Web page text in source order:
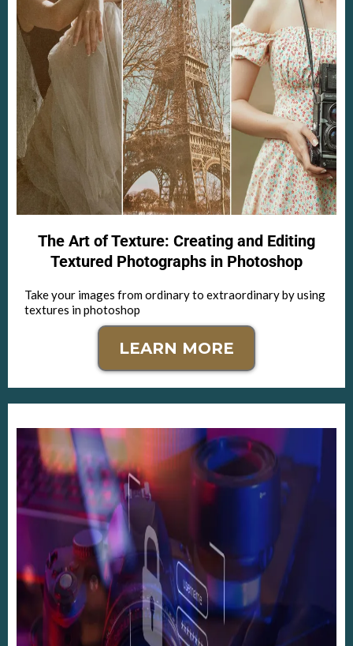
The Art of Texture: Creating and Editing
Textured Photographs in Photoshop
Take your images from ordinary to extraordinary by using
textures in photoshop
LEARN MORE